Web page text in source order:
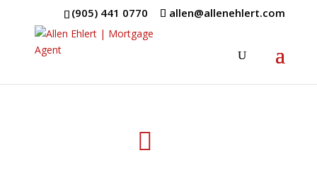
(905) 441 0770 allen@allenehlert.com
